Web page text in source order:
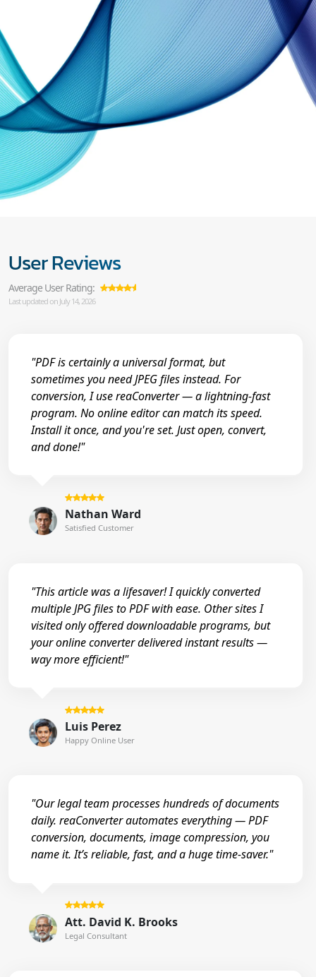
User Reviews
Average User Rating:
Last updated on July 14, 2026
"PDF is certainly a universal format, but
sometimes you need JPEG files instead. For
conversion, I use reaConverter — a lightning-fast
program. No online editor can match its speed.
Install it once, and you're set. Just open, convert,
and done!"
Nathan Ward
Satisfied Customer
"This article was a lifesaver! I quickly converted
multiple JPG files to PDF with ease. Other sites I
visited only offered downloadable programs, but
your online converter delivered instant results —
way more efficient!"
Luis Perez
Happy Online User
"Our legal team processes hundreds of documents
daily. reaConverter automates everything — PDF
conversion, documents, image compression, you
name it. It’s reliable, fast, and a huge time-saver."
Att. David K. Brooks
Legal Consultant